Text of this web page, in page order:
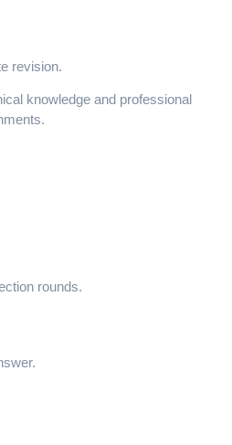
revision.
knowledge and professional
rounds.